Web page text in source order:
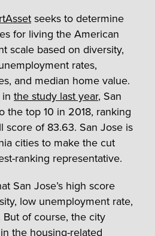
seeks to determine
for living the American
scale based on diversity,
rates,
and median home value.
the study last year, San
the top 10 in 2018, ranking
score of 83.63. San Jose is
cities to make the cut
ranking representative.
San Jose’s high score
low unemployment rate,
of course, the city
the housing-related